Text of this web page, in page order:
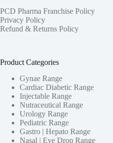
PCD Pharma Franchise Policy
Privacy Policy
Refund & Returns Policy
Product Categories
Gynae Range
Cardiac Diabetic Range
Injectable Range
Nutraceutical Range
Urology Range
Pediatric Range
Gastro | Hepato Range
Nasal | Eye Drop Range